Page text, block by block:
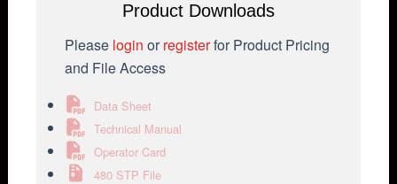
Product Downloads
Please login orregisterfor Product Pricing
and File Access
Data Sheet
Technical Manual
Operator Card
480 STP File